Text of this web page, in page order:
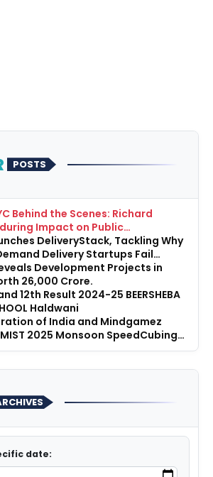
POSTS
Behind the Scenes: Richard
Impact on Public
DeliveryStack, Tackling Why
Delivery Startups Fail
LaunchDevelopment Projects in
₹26,000 Crore.
12th Result 2024-25 BEERSHEBA
Haldwani
of India and Mindgamez
2025 Monsoon SpeedCubing
date: